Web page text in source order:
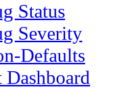
Status
Severity
Defaults
Dashboard